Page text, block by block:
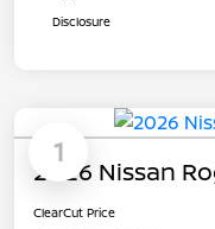
Disclosure
1
2026 Nissan
ClearCut Price